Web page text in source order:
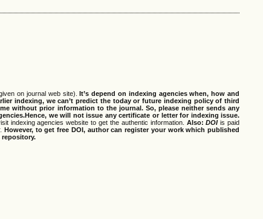
on journal web site).
It’s depend on indexing agencies when, how and
indexing, we can’t predict the today or future indexing policy of third
without prior information to the journal. So, please neither sends any
we will not issue any certificate or letter for indexing issue.
indexing agencies website to get the authentic information. Also:DOIis paid
However, to get free DOI, author can register your work which published